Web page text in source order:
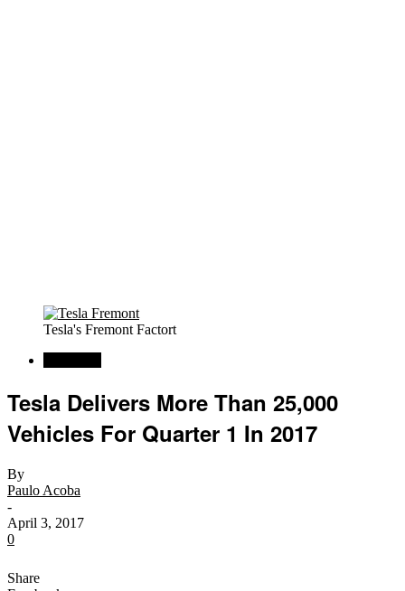
Tesla's Fremont Factort
Tesla Delivers More Than 25,000
Vehicles For Quarter 1 In 2017
By
Paulo Acoba
-
April 3, 2017
0
Share